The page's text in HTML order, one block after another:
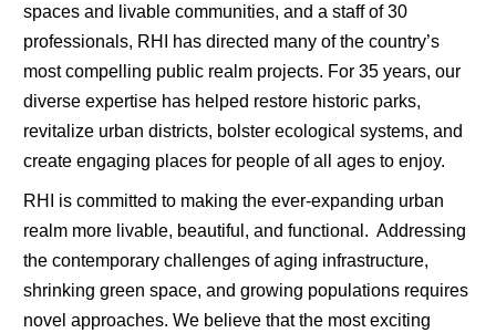
spaces and livable communities, and a staff of 30
professionals, RHI has directed many of the country’s
most compelling public realm projects. For 35 years, our
diverse expertise has helped restore historic parks,
revitalize urban districts, bolster ecological systems, and
create engaging places for people of all ages to enjoy.
RHI is committed to making the ever-expanding urban
realm more livable, beautiful, and functional. Addressing
the contemporary challenges of aging infrastructure,
shrinking green space, and growing populations requires
novel approaches. We believe that the most exciting